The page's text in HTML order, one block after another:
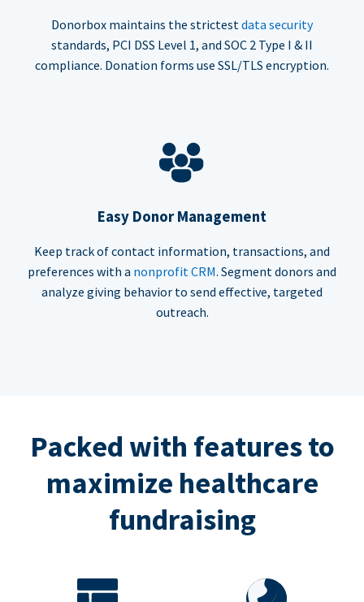
Donorbox maintains the strictest data security
standards, PCI DSS Level 1, and SOC 2 Type I & II
compliance. Donation forms use SSL/TLS encryption.
Easy Donor Management
Keep track of contact information, transactions, and
preferences with a nonprofit CRM. Segment donors and
analyze giving behavior to send effective, targeted
outreach.
Packed with features to
maximize healthcare
fundraising